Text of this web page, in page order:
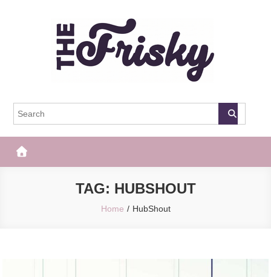
The Frisky
TAG: HUBSHOUT
Home HubShout